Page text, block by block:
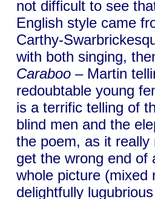
not difficult to see
English style came
Carthy-
with both singing,
Caraboo – Martin
redoubtable young
is a terrific telling of
blind men and the
the poem, as it
get the wrong end of
whole picture (mixed
delightfully